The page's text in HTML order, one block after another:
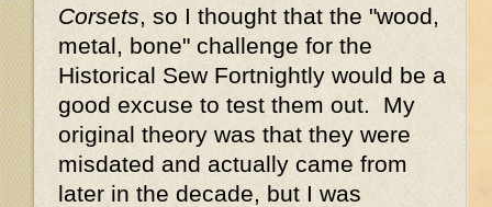
Corsets , so I thought that the "wood,
metal, bone" challenge for the
Historical Sew Fortnightly would be a
good excuse to test them out. My
original theory was that they were
misdated and actually came from
later in the decade, but I was